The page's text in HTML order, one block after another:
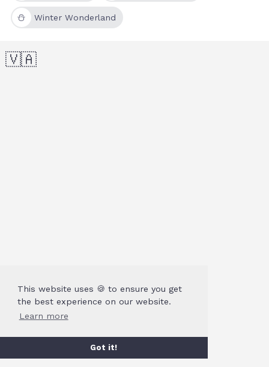
This website uses 🍪 to ensure you get
the best experience on our website.
Learn more
Got it!
⛄ Winter Wonderland
🇻🇦